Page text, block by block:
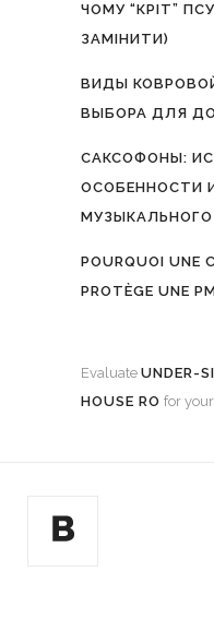
ЧОМУ “КРІТ”
ЗАМІНИТИ)
ВИДЫ
ВЫБОРА ДЛЯ
САКСОФОНЫ:
ОСОБЕННОСТИ
POURQUOI UNE
PROTÈGE UNE
Evaluate UNDER-
HOUSE RO for